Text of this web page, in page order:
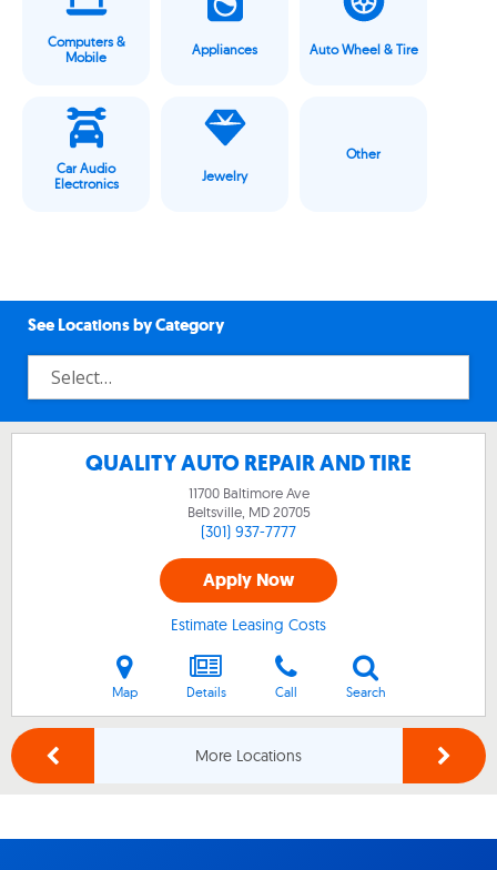
Computers &
Mobile
Appliances Auto Wheel & Tire
Car Audio
Electronics
Jewelry
Other
See Locations by Category
QUALITY AUTO REPAIR AND TIRE
11700 Baltimore Ave
Beltsville, MD20705
(301) 937-7777
Apply Now
Estimate Leasing Costs
Map Details Call Search
More Locations